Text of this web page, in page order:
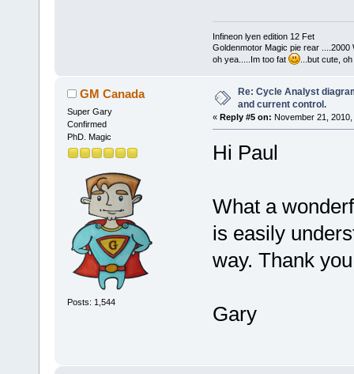
Infineon lyen edition 12 Fet
Goldenmotor Magic pie rear ....2000
oh yea.....Im too fat
...but cute,
GM Canada
Super Gary
Confirmed
PhD. Magic
Posts: 1,544
Re: Cycle Analyst
and current control.
« Reply #5 on: November 21,
Hi Paul
What a
is easily
way. Thank
Gary